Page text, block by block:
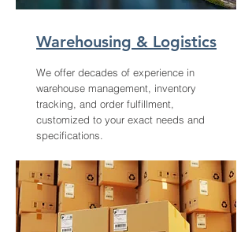
Warehousing & Logistics
We offer decades of experience in
warehouse management, inventory
tracking, and order fulfillment,
customized to your exact needs and
specifications.